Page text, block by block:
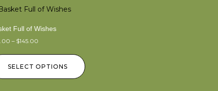
Full of Wishes
– $145.00
SELECT OPTIONS